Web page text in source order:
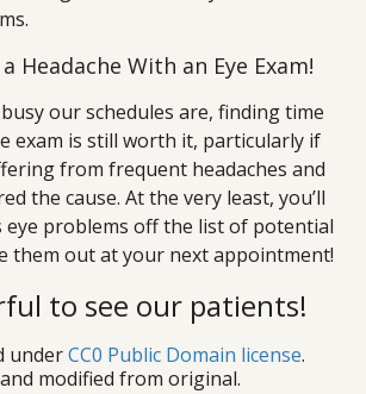
Headache With an Eye Exam!
our schedules are, finding time
exam is still worth it, particularly if
from frequent headaches and
the cause. At the very least, you’ll
eye problems off the list of potential
them out at your next appointment!
to see our patients!
underCC0 Public Domain license.
modified from original.